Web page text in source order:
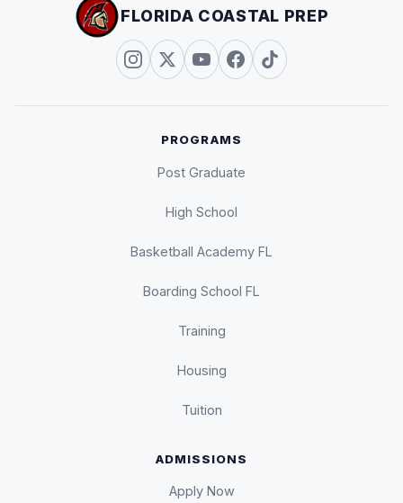
FLORIDA COASTAL PREP
PROGRAMS
Post Graduate
High School
Basketball Academy FL
Boarding School FL
Training
Housing
Tuition
ADMISSIONS
Apply Now